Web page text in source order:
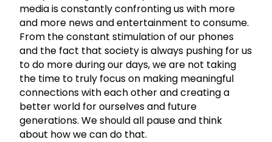
media is constantly confronting us with more
and more news and entertainment to consume.
From the constant stimulation of our phones
and the fact that society is always pushing for us
to do more during our days, we are not taking
the time to truly focus on making meaningful
connections with each other and creating a
better world for ourselves and future
generations. We should all pause and think
about how we can do that.